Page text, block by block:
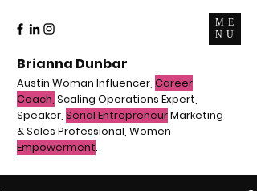
ME
NU
Brianna Dunbar
Austin Woman Influencer, Career
Coach, Scaling Operations Expert,
Speaker, Serial EntrepreneurMarketing
& Sales Professional, Women
Empowerment.